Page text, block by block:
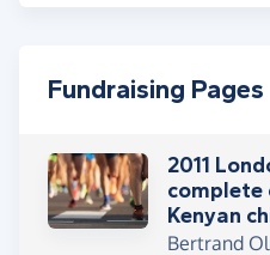
Fundraising Pages
2011
complete
Kenyan
Bertrand